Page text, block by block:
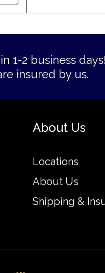
1-2 business days!
insured by us.
About Us
Locations
About Us
Shipping &